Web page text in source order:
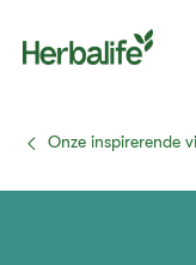
Onze inspirerende